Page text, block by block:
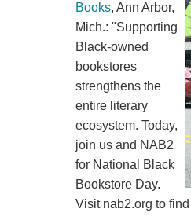
Books, Ann Arbor,
Mich.: "Supporting
Black-owned
bookstores
strengthens the
entire literary
ecosystem. Today,
join us and NAB2
for National Black
Bookstore Day.
Visit nab2.org to